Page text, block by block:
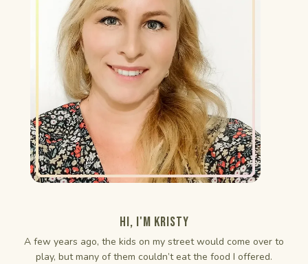
Hi, I'm Kristy
A few years ago, the kids on my street would come over to
play, but many of them couldn’t eat the food I offered.